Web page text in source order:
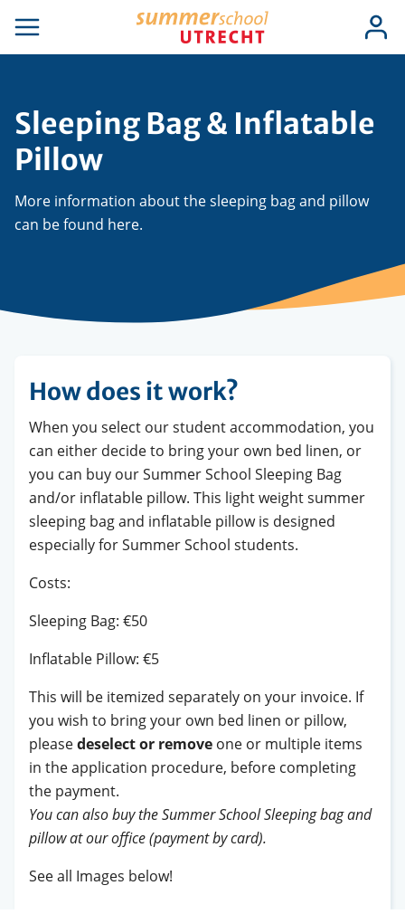
main
Open
navigation
Log
in
Sleeping Bag & Inflatable
Pillow
More information about the sleeping bag and pillow
can be found here.
How does it work?
When you select our student accommodation, you
can either decide to bring your own bed linen, or
you can buy our Summer School Sleeping Bag
and/or inflatable pillow. This light weight summer
sleeping bag and inflatable pillow is designed
especially for Summer School students.
Costs:
Sleeping Bag: €50
Inflatable Pillow: €5
This will be itemized separately on your invoice. If
you wish to bring your own bed linen or pillow,
pleasedeselect or remove one or multiple items
in the application procedure, before completing
the payment.
You can also buy the Summer School Sleeping bag and
pillow at our office (payment by card).
See all Images below!